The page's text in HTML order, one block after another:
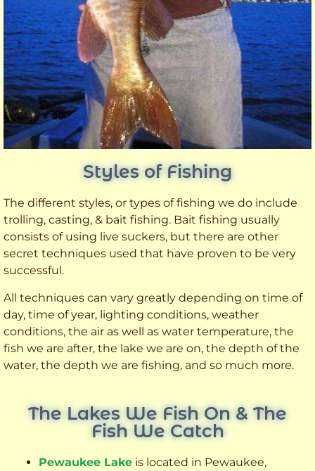
Styles of Fishing
The different styles, or types of fishing we do include
trolling, casting, & bait fishing. Bait fishing usually
consists of using live suckers, but there are other
secret techniques used that have proven to be very
successful.
All techniques can vary greatly depending on time of
day, time of year, lighting conditions, weather
conditions, the air as well as water temperature, the
fish we are after, the lake we are on, the depth of the
water, the depth we are fishing, and so much more.
The Lakes We Fish On & The
Fish We Catch
Pewaukee Lake is located in Pewaukee,